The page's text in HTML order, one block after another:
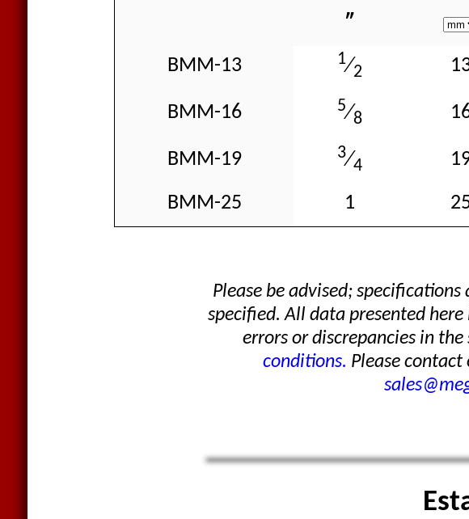
″
BMM-13
1⁄2
BMM-16 5⁄8
BMM-19 3⁄4
BMM-25
1
Please be advised;
specified. All data presented
errors or discrepancies in the
conditions. Please contact